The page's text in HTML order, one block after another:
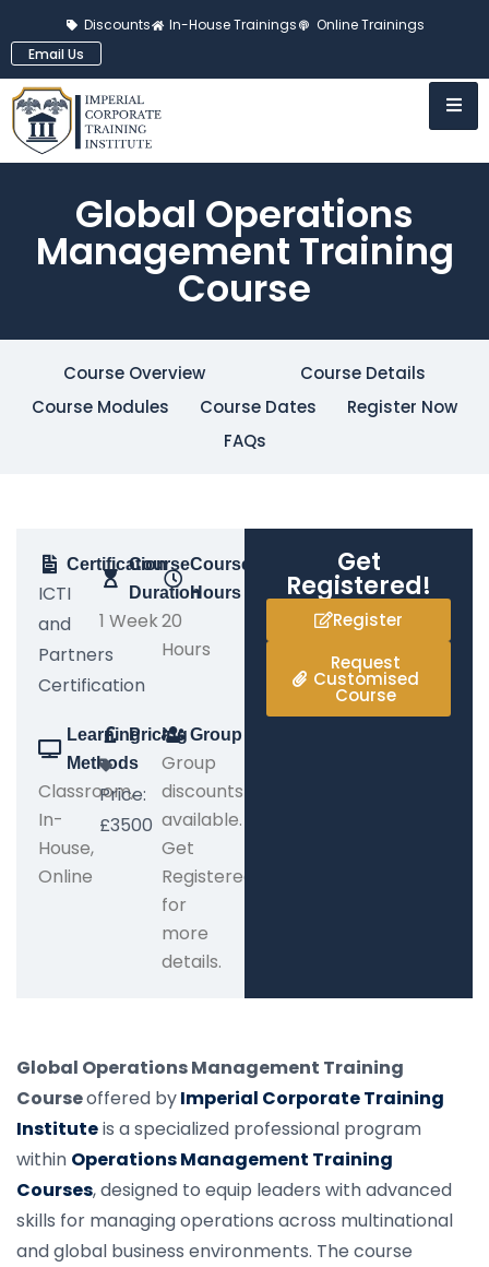
Discounts In-House Trainings
Online Trainings
Email Us
Global Operations
Management Training
Course
Course Overview
Course Details
Course Modules
Course Dates
Register Now
FAQs
Certification
ICTI
and
Partners
Certification
Course
Duration
1 Week
Course
Hours
20
Hours
Learning
Methods
Classroom,
In-
House,
Online
Pricing
Price:
£3500
Group
Group
discounts
available.
Get
Registered
for
more
details.
Get
Registered!
Register
Request
Customised
Course
Global Operations Management Training
Courseoffered byImperial Corporate Training
Instituteis a specialized professional program
within Operations Management Training
Courses, designed to equip leaders with advanced
skills for managing operations across multinational
and global business environments. The course